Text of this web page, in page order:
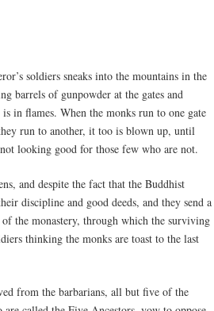
soldiers sneaks into the mountains in the
barrels of gunpowder at the gates and
in flames. When the monks run to one gate
run to another, it too is blown up, until
looking good for those few who are not.
and despite the fact that the Buddhist
discipline and good deeds, and they send a
the monastery, through which the surviving
thinking the monks are toast to the last
from the barbarians, all but five of the